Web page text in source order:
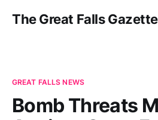
The Great Falls Gazette
GREAT FALLS NEWS
Bomb Threats